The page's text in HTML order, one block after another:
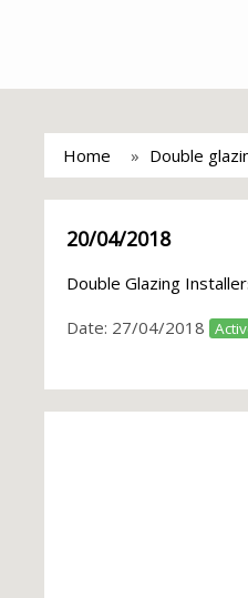
Home Double
20/04/2018
Double Glazing
Date: 27/04/2018